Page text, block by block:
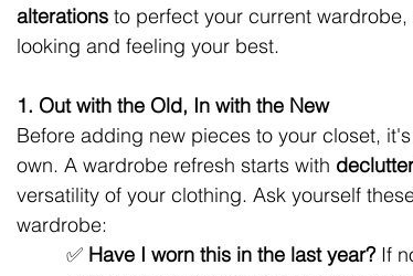
alterations to perfect your current wardrobe,
looking and feeling your best.
1. Out with the Old, In with the New
Before adding new pieces to your closet,
own. A wardrobe refresh starts with
versatility of your clothing. Ask yourself
wardrobe:
	 ✅
Have I worn this in the last year? If